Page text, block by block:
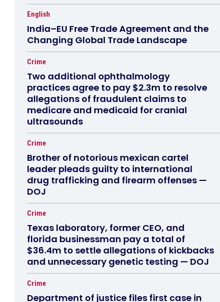
English
India–EU Free Trade Agreement and the
Changing Global Trade Landscape
Crime
Two additional ophthalmology
practices agree to pay $2.3m to resolve
allegations of fraudulent claims to
medicare and medicaid for cranial
ultrasounds
Crime
Brother of notorious mexican cartel
leader pleads guilty to international
drug trafficking and firearm offenses —
DOJ
Crime
Texas laboratory, former CEO, and
florida businessman pay a total of
$36.4m to settle allegations of kickbacks
and unnecessary genetic testing — DOJ
Crime
Department of justice files first case in